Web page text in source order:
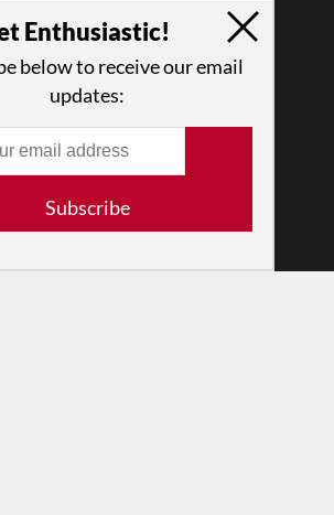
Why Enthusiasm?
Press
•Newsletters
Log In
Enthusiastic!
below to receive our email
updates:
Subscribe